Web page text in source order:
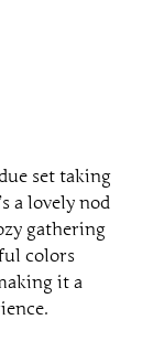
set taking
a lovely nod
gathering
colors
it a